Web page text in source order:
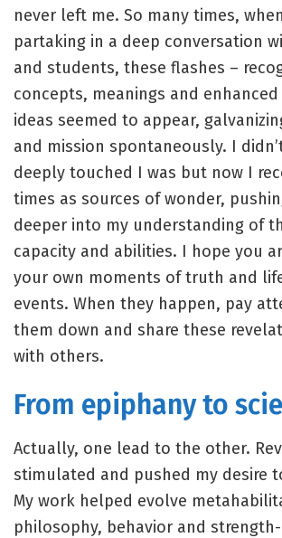
never left me. So many times,
partaking in a deep conversation
and students, these flashes –
concepts, meanings and
ideas seemed to appear,
and mission spontaneously. I
deeply touched I was but now I
times as sources of wonder,
deeper into my understanding of
capacity and abilities. I hope you
your own moments of truth and
events. When they happen, pay
them down and share these
with others.
From epiphany to
Actually, one lead to the other.
stimulated and pushed my desire
My work helped evolve
philosophy, behavior and